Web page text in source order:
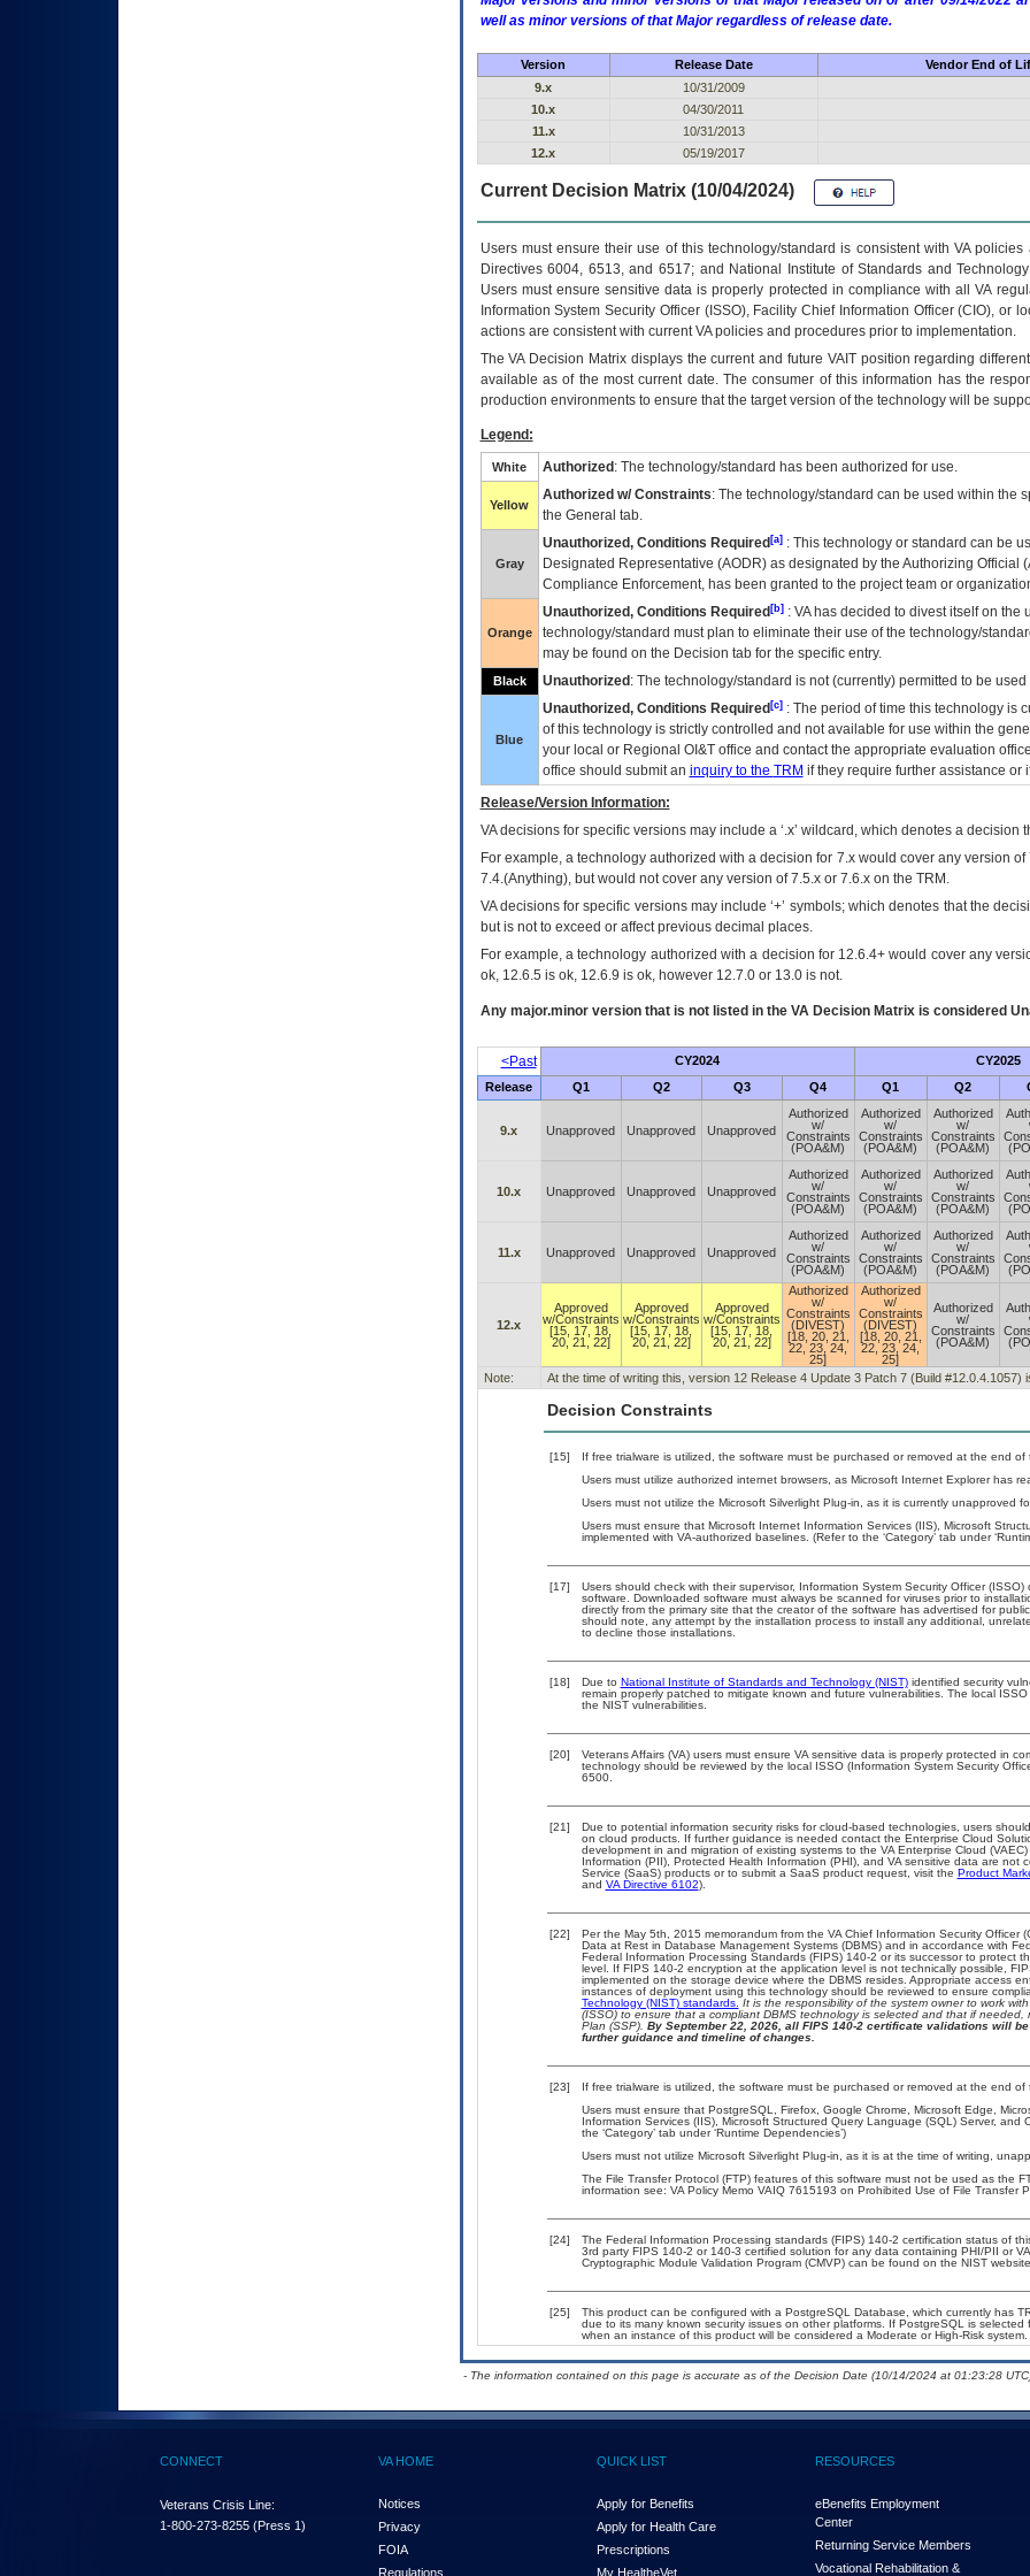
well as minor versions of that Major regardless of release date.
Version Release Date Vendor End of
9.x
10/31/2009
10.x
04/30/2011
11.x
10/31/2013
12.x
05/19/2017
Current Decision Matrix (10/04/2024)
Users must ensure their use of this technology/standard is consistent with VA
Directives 6004, 6513, and 6517; and National Institute of Standards and
Users must ensure sensitive data is properly protected in compliance with all VA
Information System Security Officer (ISSO), Facility Chief Information Officer (CIO), or
actions are consistent with current VA policies and procedures prior to implementation.
TheVADecision Matrix displays the current and future VAITposition regarding
available as of the most current date. The consumer of this information has the
production environments to ensure that the target version of the technology will be
Legend:
White Authorized : The technology/standard has been authorized for use.
Yellow
Authorized w/ Constraints: The technology/standard can be used within the
the General tab.
Gray
Unauthorized, Conditions Required[a]: This technology or standard can be
Designated Representative (AODR) as designated by the Authorizing Official (
Compliance Enforcement, has been granted to the project team or
Orange
Unauthorized, Conditions Required[b]: VAhas decided to divest itself on the
technology/standard must plan to eliminate their use of the technology/
may be found on the Decision tab for the specific entry.
Black Unauthorized : The technology/standard is not (currently) permitted to be
Blue
Unauthorized, Conditions Required[c]: The period of time this technology is
of this technology is strictly controlled and not available for use within the
your local or Regional OI&Toffice and contact the appropriate evaluation
office should submit an inquiry to the TRM if they require further assistance or
Release/Version Information:
VAdecisions for specific versions may include a ‘.x’ wildcard, which denotes a decision
For example, a technology authorized with a decision for 7.x would cover any version
7.4.(Anything), but would not cover any version of 7.5.x or 7.6.x on the TRM.
VA decisions for specific versions may include ‘+’ symbols; which denotes that the
but is not to exceed or affect previous decimal places.
For example, a technology authorized with a decision for 12.6.4+ would cover any
ok, 12.6.5 is ok, 12.6.9 is ok, however 12.7.0 or 13.0 is not.
Any major.minor version that is not listed in the VADecision Matrix is considered
<Past CY2024 CY2025
Release Q1 Q2 Q3 Q4 Q1 Q2
9.x Unapproved Unapproved Unapproved
Authorized
w/
Constraints
(POA&M)
Authorized
w/
Constraints
(POA&M)
Authorized
w/
Constraints
(POA&M)
10.x Unapproved Unapproved Unapproved
Authorized
w/
Constraints
(POA&M)
Authorized
w/
Constraints
(POA&M)
Authorized
w/
Constraints
(POA&M)
11.x Unapproved Unapproved Unapproved
Authorized
w/
Constraints
(POA&M)
Authorized
w/
Constraints
(POA&M)
Authorized
w/
Constraints
(POA&M)
12.x
Approved
w/Constraints
[15, 17, 18,
20, 21, 22]
Approved
w/Constraints
[15, 17, 18,
20, 21, 22]
Approved
w/Constraints
[15, 17, 18,
20, 21, 22]
Authorized
w/
Constraints
(DIVEST)
[18, 20, 21,
22, 23, 24,
25]
Authorized
w/
Constraints
(DIVEST)
[18, 20, 21,
22, 23, 24,
25]
Authorized
w/
Constraints
(POA&M)
Note: At the time of writing this, version 12 Release 4 Update 3 Patch 7 (Build
Decision Constraints
[15]
If free trialware is utilized, the software must be purchased or removed at the end of
Users must utilize authorized internet browsers, as Microsoft Internet Explorer has
Users must not utilize the Microsoft Silverlight Plug-in, as it is currently unapproved
Users must ensure that Microsoft Internet Information Services (IIS), Microsoft
implemented with VA-authorized baselines. (Refer to the ‘Category’ tab under
[17]
Users should check with their supervisor, Information System Security Officer
software. Downloaded software must always be scanned for viruses prior to
directly from the primary site that the creator of the software has advertised for
should note, any attempt by the installation process to install any additional,
to decline those installations.
[18] Due to National Institute of Standards and Technology (NIST)identified security
remain properly patched to mitigate known and future vulnerabilities. The local
the NIST vulnerabilities.
[20]
Veterans Affairs (VA) users must ensure VA sensitive data is properly protected in
technology should be reviewed by the local ISSO (Information System Security
6500.
[21]
Due to potential information security risks for cloud-based technologies, users
on cloud products. If further guidance is needed contact the Enterprise Cloud
development in and migration of existing systems to the VA Enterprise Cloud
Information (PII), Protected Health Information (PHI), and VA sensitive data are not
Service (SaaS) products or to submit a SaaS product request, visit the Product
and VA Directive 6102).
[22]
Per the May 5th, 2015 memorandum from the VA Chief Information Security Officer
Data at Rest in Database Management Systems (DBMS) and in accordance with
Federal Information Processing Standards (FIPS) 140-2 or its successor to protect
level. If FIPS 140-2 encryption at the application level is not technically possible,
implemented on the storage device where the DBMS resides. Appropriate access
instances of deployment using this technology should be reviewed to ensure
Technology (NIST) standards. It is the responsibility of the system owner to work
(ISSO) to ensure that a compliant DBMS technology is selected and that if
Plan (SSP). By September 22, 2026, all FIPS 140-2 certificate validations will
further guidance and timeline of changes.
[23]
If free trialware is utilized, the software must be purchased or removed at the end of
Users must ensure that PostgreSQL, Firefox, Google Chrome, Microsoft Edge,
Information Services (IIS), Microsoft Structured Query Language (SQL) Server,
the ‘Category’ tab under ‘Runtime Dependencies’)
Users must not utilize Microsoft Silverlight Plug-in, as it is at the time of writing,
The File Transfer Protocol (FTP) features of this software must not be used as the
information see: VA Policy Memo VAIQ 7615193 on Prohibited Use of File Transfer
[24]
The Federal Information Processing standards (FIPS) 140-2 certification status of
3rd party FIPS 140-2 or 140-3 certified solution for any data containing PHI/PII or
Cryptographic Module Validation Program (CMVP) can be found on the NIST website.
[25]
This product can be configured with a PostgreSQL Database, which currently has
due to its many known security issues on other platforms. If PostgreSQL is
when an instance of this product will be considered a Moderate or High-Risk system.
- The information contained on this page is accurate as of the Decision Date (10/14/2024 at 01:23:28
CONNECT
Veterans Crisis Line:
1-800-273-8255 (Press 1)
VA HOME
Notices
Privacy
FOIA
Regulations
QUICK LIST
Apply for Benefits
Apply for Health Care
Prescriptions
My HealtheVet
RESOURCES
eBenefits Employment
Center
Returning Service Members
Vocational Rehabilitation &